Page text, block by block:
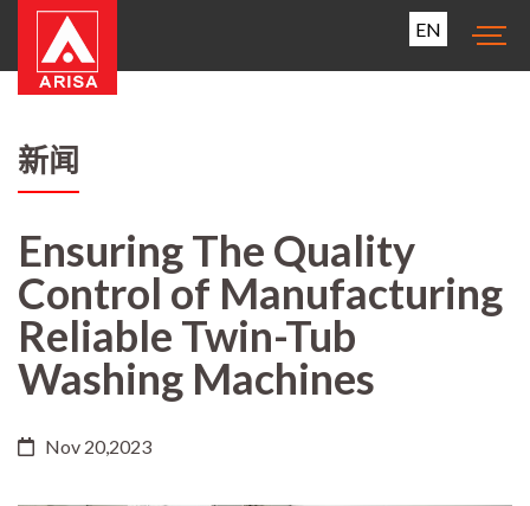
EN
新闻
Ensuring The Quality
Control of Manufacturing
Reliable Twin-Tub
Washing Machines
Nov 20,2023